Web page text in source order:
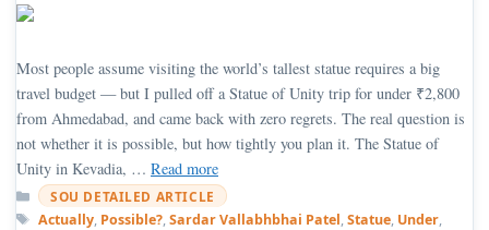
Most people assume visiting the world’s tallest statue requires a big
travel budget — but I pulled off a Statue of Unity trip for under ₹2,800
from Ahmedabad, and came back with zero regrets. The real question is
not whether it is possible, but how tightly you plan it. The Statue of
Unity in Kevadia, … Read more
Categories
SOU DETAILED ARTICLE
Tags
Actually, Possible?,Sardar Vallabhbhai Patel,Statue, Under,